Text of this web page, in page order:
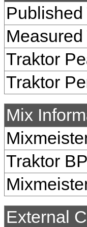
Published
Measured
Traktor
Traktor
Mix
Traktor
External